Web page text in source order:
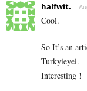
halfwit.
Cool.
So It’s an
Turkyieyei.
Interesting !